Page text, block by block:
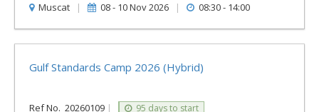
Muscat | 08 - 10 Nov 2026 | 08:30 - 14:00
Gulf Standards Camp 2026 (Hybrid)
Ref No. 20260109 | 95 days to start